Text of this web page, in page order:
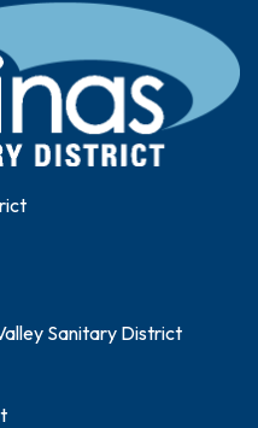
Sanitary District